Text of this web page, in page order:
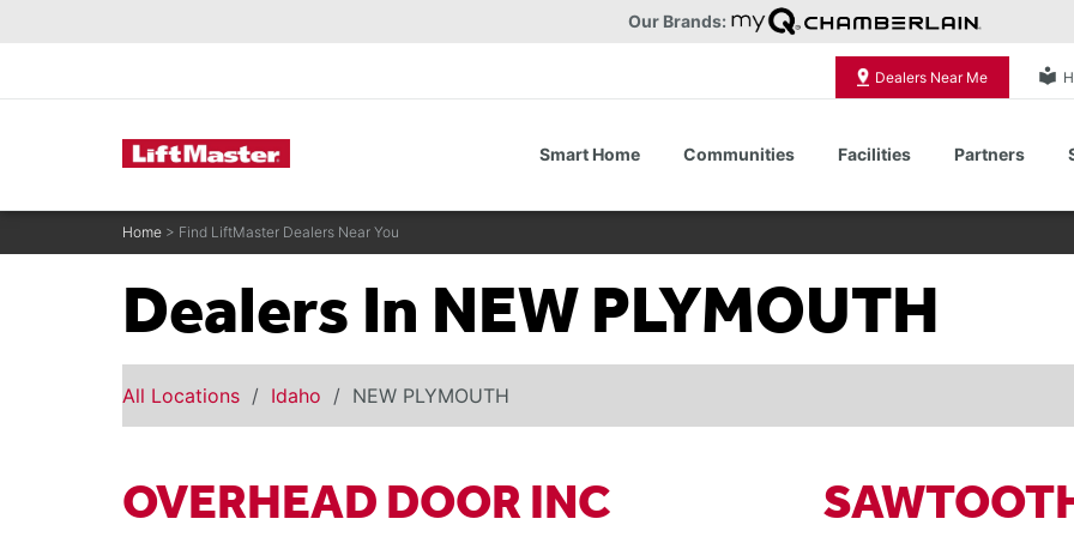
Our Brands:
Dealers Near Me local_library
Smart Home Communities Facilities Partners
Home > Find LiftMaster Dealers Near You
Dealers In NEW PLYMOUTH
All Locations Idaho NEW PLYMOUTH
OVERHEAD DOOR INC